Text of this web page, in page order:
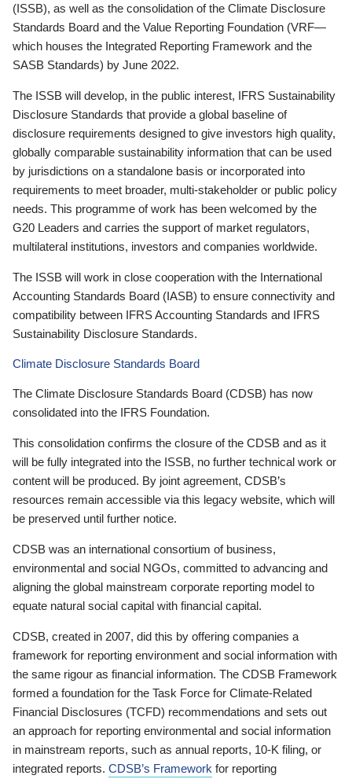
(ISSB), as well as the consolidation of the Climate Disclosure
Standards Board and the Value Reporting Foundation (VRF—
which houses the Integrated Reporting Framework and the
SASB Standards) by June 2022.
The ISSB will develop, in the public interest, IFRS Sustainability
Disclosure Standards that provide a global baseline of
disclosure requirements designed to give investors high quality,
globally comparable sustainability information that can be used
by jurisdictions on a standalone basis or incorporated into
requirements to meet broader, multi-stakeholder or public policy
needs. This programme of work has been welcomed by the
G20 Leaders and carries the support of market regulators,
multilateral institutions, investors and companies worldwide.
The ISSB will work in close cooperation with the International
Accounting Standards Board (IASB) to ensure connectivity and
compatibility between IFRS Accounting Standards and IFRS
Sustainability Disclosure Standards.
Climate Disclosure Standards Board
The Climate Disclosure Standards Board (CDSB) has now
consolidated into the IFRS Foundation.
This consolidation confirms the closure of the CDSB and as it
will be fully integrated into the ISSB, no further technical work or
content will be produced. By joint agreement, CDSB’s
resources remain accessible via this legacy website, which will
be preserved until further notice.
CDSB was an international consortium of business,
environmental and social NGOs, committed to advancing and
aligning the global mainstream corporate reporting model to
equate natural social capital with financial capital.
CDSB, created in 2007, did this by offering companies a
framework for reporting environment and social information with
the same rigour as financial information. The CDSB Framework
formed a foundation for the Task Force for Climate-Related
Financial Disclosures (TCFD) recommendations and sets out
an approach for reporting environmental and social information
in mainstream reports, such as annual reports, 10-K filing, or
integrated reports. CDSB’s Framework for reporting